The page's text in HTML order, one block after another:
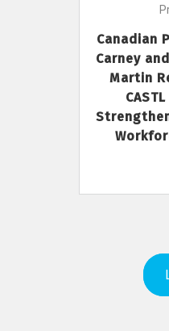
Canadian
Carney
Martin